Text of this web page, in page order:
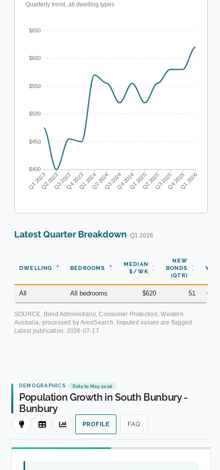
Quarterly trend, all dwelling types
$650
$600
$550
$500
$450
$400
Q1 2023Q2 2023Q3 2023Q4 2023Q1 2024Q2 2024Q3 2024Q4 2024Q1 2025Q2 2025Q3 2025Q4 2025Q1 2026
Latest Quarter Breakdown· Q1 2026
DWELLING BEDROOMS
MEDIAN
$/WK
NEW
BONDS
(QTR)
YOY
All All bedrooms $620 51
SOURCE: Bond Administrator, Consumer Protection, Western
Australia, processed by AreaSearch. Imputed values are flagged.
Latest publication: 2026-07-17
DEMOGRAPHICS Data to May 2026
Population Growth in South Bunbury -
Bunbury
PROFILE FAQ